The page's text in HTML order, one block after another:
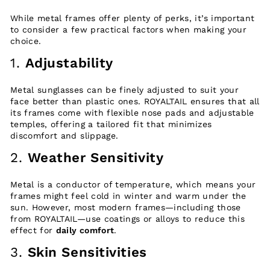
While metal frames offer plenty of perks, it’s important
to consider a few practical factors when making your
choice.
1. Adjustability
Metal sunglasses can be finely adjusted to suit your
face better than plastic ones. ROYALTAIL ensures that all
its frames come with flexible nose pads and adjustable
temples, offering a tailored fit that minimizes
discomfort and slippage.
2. Weather Sensitivity
Metal is a conductor of temperature, which means your
frames might feel cold in winter and warm under the
sun. However, most modern frames—including those
from ROYALTAIL—use coatings or alloys to reduce this
effect for daily comfort.
3. Skin Sensitivities